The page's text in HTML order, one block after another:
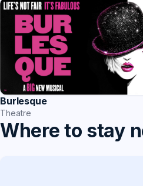
Burlesque
Theatre
Where to stay